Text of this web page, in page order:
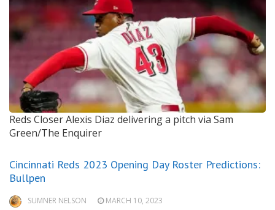
Reds Closer Alexis Diaz delivering a pitch via Sam
Green/The Enquirer
Cincinnati Reds 2023 Opening Day Roster Predictions:
Bullpen
SUMNER NELSON MARCH 10, 2023